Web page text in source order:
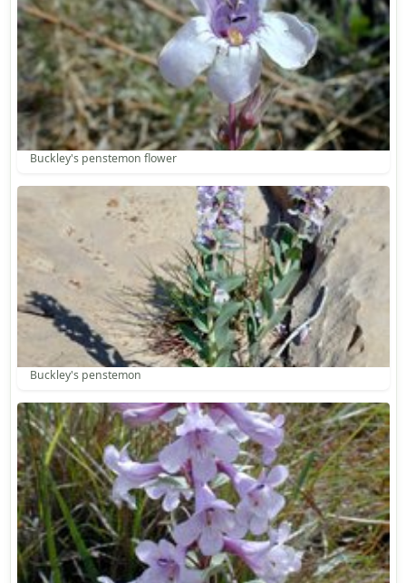
Buckley's penstemon flower
Buckley's penstemon